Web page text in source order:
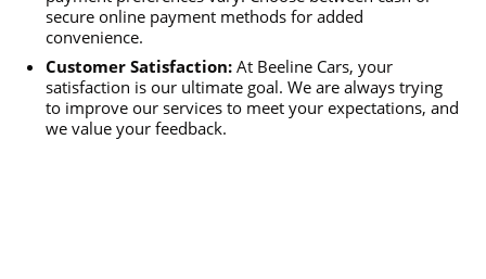
secure online payment methods for added
convenience.
Customer Satisfaction: At Beeline Cars, your
satisfaction is our ultimate goal. We are always trying
to improve our services to meet your expectations, and
we value your feedback.